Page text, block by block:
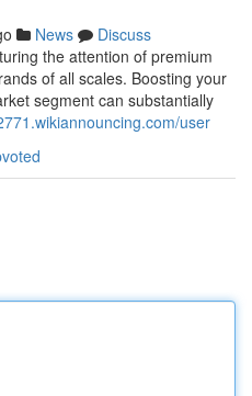
News
Discuss
the attention of premium
of all scales. Boosting your
segment can substantially
user